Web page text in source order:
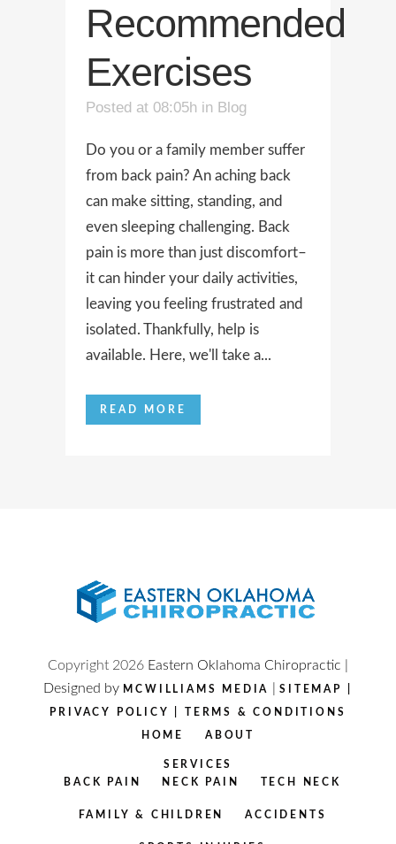
Recommended
Exercises
Posted at 08:05h in Blog
Do you or a family member suffer
from back pain? An aching back
can make sitting, standing, and
even sleeping challenging. Back
pain is more than just discomfort–
it can hinder your daily activities,
leaving you feeling frustrated and
isolated. Thankfully, help is
available. Here, we'll take a...
READ MORE
Copyright 2026 Eastern Oklahoma Chiropractic |
Designed by MCWILLIAMS MEDIA |SITEMAP
PRIVACY POLICY |TERMS & CONDITIONS
HOME ABOUT
SERVICES
BACK PAIN
NECK PAIN TECH NECK
FAMILY & CHILDREN ACCIDENTS